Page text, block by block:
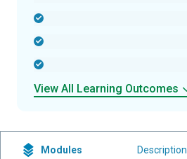
View All Learning Outcomes
Modules Description